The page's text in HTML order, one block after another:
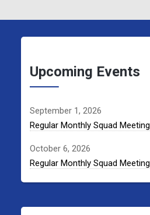
Upcoming Events
September 1, 2026
Regular Monthly Squad Meeting
October 6, 2026
Regular Monthly Squad Meeting